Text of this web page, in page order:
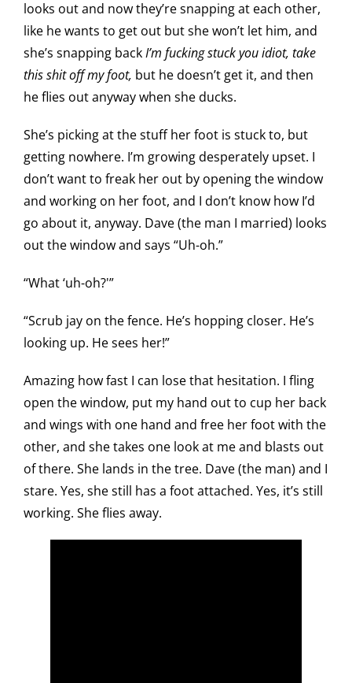
looks out and now they’re snapping at each other,
like he wants to get out but she won’t let him, and
she’s snapping backI’m fucking stuck you idiot, take
this shit off my foot, but he doesn’t get it, and then
he flies out anyway when she ducks.
She’s picking at the stuff her foot is stuck to, but
getting nowhere. I’m growing desperately upset. I
don’t want to freak her out by opening the window
and working on her foot, and I don’t know how I’d
go about it, anyway. Dave (the man I married) looks
out the window and says “Uh-oh.”
“What ‘uh-oh?'”
“Scrub jay on the fence. He’s hopping closer. He’s
looking up. He sees her!”
Amazing how fast I can lose that hesitation. I fling
open the window, put my hand out to cup her back
and wings with one hand and free her foot with the
other, and she takes one look at me and blasts out
of there. She lands in the tree. Dave (the man) and I
stare. Yes, she still has a foot attached. Yes, it’s still
working. She flies away.